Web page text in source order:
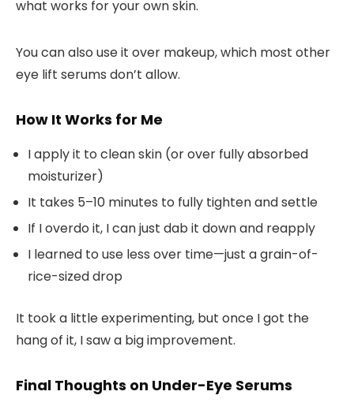
what works for your own skin.
You can also use it over makeup, which most other
eye lift serums don’t allow.
How It Works for Me
I apply it to clean skin (or over fully absorbed
moisturizer)
It takes 5–10 minutes to fully tighten and settle
If I overdo it, I can just dab it down and reapply
I learned to use less over time—just a grain-of-
rice-sized drop
It took a little experimenting, but once I got the
hang of it, I saw a big improvement.
Final Thoughts on Under-Eye Serums